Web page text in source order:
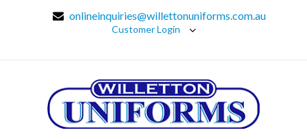
onlineinquiries@willettonuniforms.com.au
Customer Login